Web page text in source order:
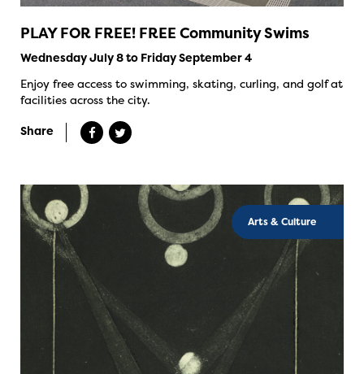
PLAY FOR FREE! FREE Community Swims
Wednesday July 8 to Friday September 4
Enjoy free access to swimming, skating, curling, and golf at
facilities across the city.
Share
Arts & Culture